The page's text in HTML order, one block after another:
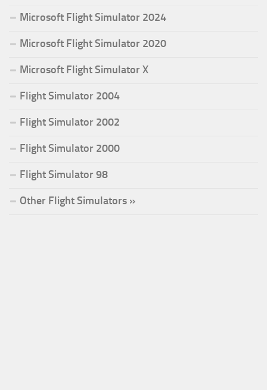
Microsoft Flight Simulator 2024
Microsoft Flight Simulator 2020
Microsoft Flight Simulator X
Flight Simulator 2004
Flight Simulator 2002
Flight Simulator 2000
Flight Simulator 98
Other Flight Simulators »